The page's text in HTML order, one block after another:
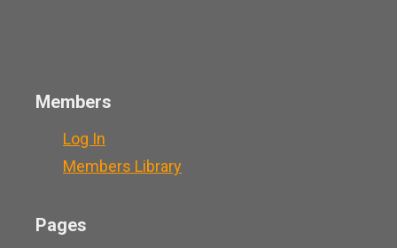
Members
Log In
Members Library
Pages